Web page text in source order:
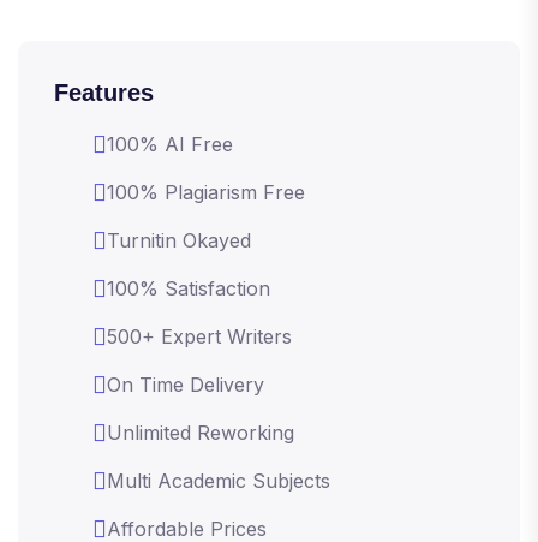
Features
100% AI Free
100% Plagiarism Free
Turnitin Okayed
100% Satisfaction
500+ Expert Writers
On Time Delivery
Unlimited Reworking
Multi Academic Subjects
Affordable Prices